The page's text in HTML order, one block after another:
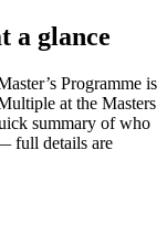
a glance
Programme is
at the Masters
summary of who
full details are